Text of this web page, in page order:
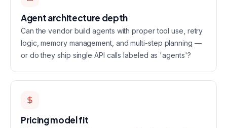
Agent architecture depth
Can the vendor build agents with proper tool use, retry
logic, memory management, and multi-step planning —
or do they ship single API calls labeled as 'agents'?
Pricing model fit